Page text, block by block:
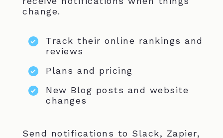
change.
Track their online rankings and
reviews
Plans and pricing
New Blog posts and website
changes
Send notifications to Slack, Zapier,